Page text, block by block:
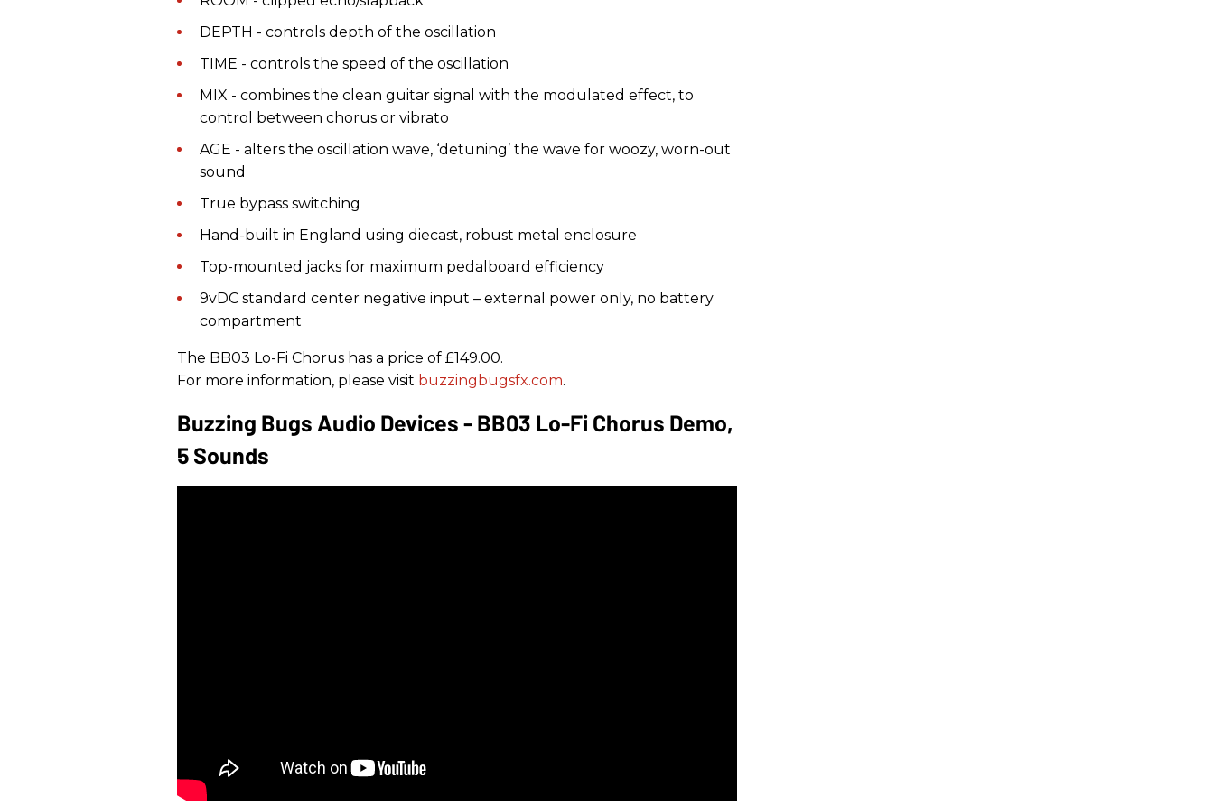
DEPTH - controls depth of the oscillation
TIME - controls the speed of the oscillation
MIX - combines the clean guitar signal with the modulated effect, to
control between chorus or vibrato
AGE - alters the oscillation wave, ‘detuning’ the wave for woozy, worn-out
sound
True bypass switching
Hand-built in England using diecast, robust metal enclosure
Top-mounted jacks for maximum pedalboard efficiency
9vDC standard center negative input – external power only, no battery
compartment
The BB03 Lo-Fi Chorus has a price of £149.00.
For more information, please visit buzzingbugsfx.com.
Buzzing Bugs Audio Devices - BB03 Lo-Fi Chorus Demo,
5 Sounds